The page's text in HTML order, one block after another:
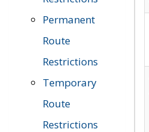
Permanent
Route
Restrictions
Temporary
Route
Restrictions